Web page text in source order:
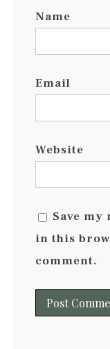
Name
Email
Website
Save my
in this
comment.